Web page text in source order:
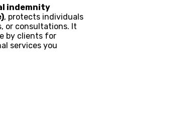
indemnity
, protects individuals
or consultations. It
by clients for
services you